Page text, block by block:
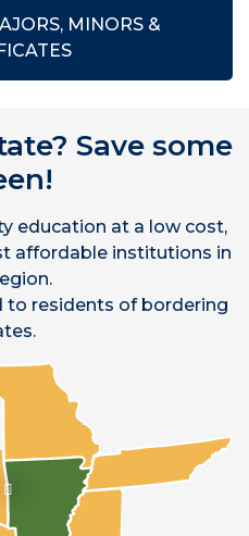
MINORS &
Save some
education at a low cost,
affordable institutions in
residents of bordering